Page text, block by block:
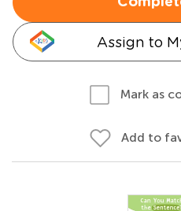
Assign to
Mark as
Add to